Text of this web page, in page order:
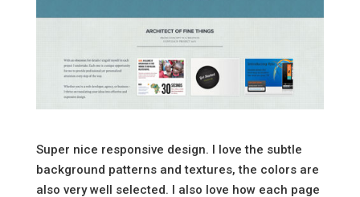
Super nice responsive design. I love the subtle
background patterns and textures, the colors are
also very well selected. I also love how each page